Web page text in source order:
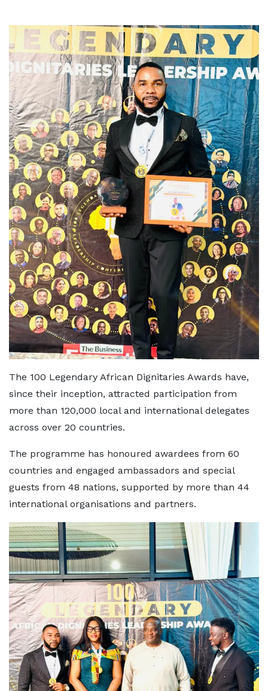
The 100 Legendary African Dignitaries Awards have,
since their inception, attracted participation from
more than 120,000 local and international delegates
across over 20 countries.
The programme has honoured awardees from 60
countries and engaged ambassadors and special
guests from 48 nations, supported by more than 44
international organisations and partners.